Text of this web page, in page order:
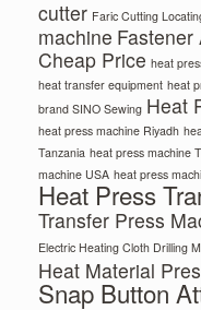
cutter Faric Cutting
machine Fastener
Cheap Price heat
heat transfer equipment heat
brand SINO Sewing Heat
heat press machine Riyadh
Tanzania heat press machine
machine USA heat press
Heat Press
Transfer Press
Electric Heating Cloth Drilling
Heat Material
Snap Button